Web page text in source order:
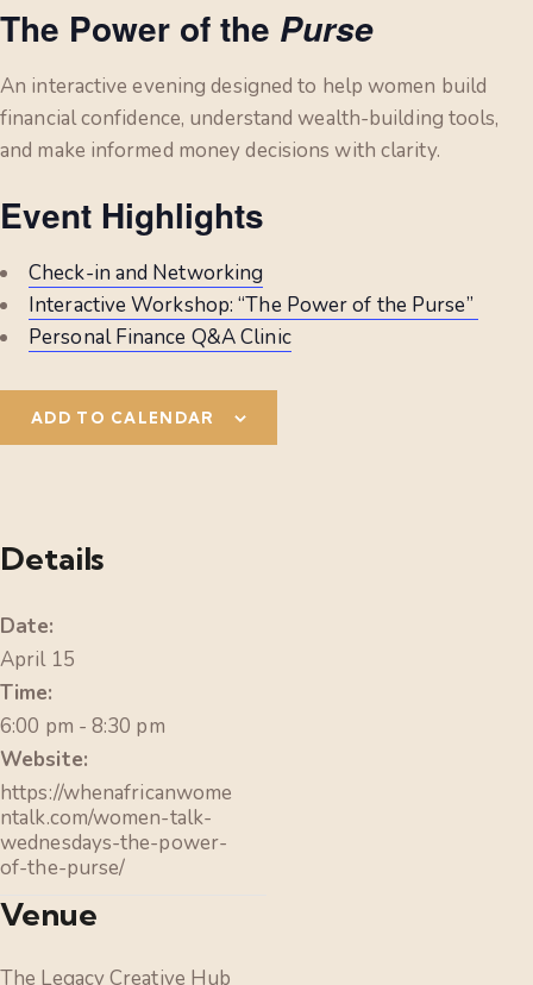
The Power of the Purse
An interactive evening designed to help women build
financial confidence, understand wealth-building tools,
and make informed money decisions with clarity.
Event Highlights
Check-in and Networking
Interactive Workshop: “The Power of the Purse”
Personal Finance Q&A Clinic
ADD TO CALENDAR
Details
Date:
April 15
Time:
6:00 pm - 8:30 pm
Website:
https://whenafricanwome
ntalk.com/women-talk-
wednesdays-the-power-
of-the-purse/
Venue
The Legacy Creative Hub